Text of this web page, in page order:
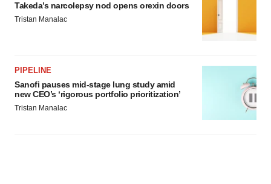
Takeda’s narcolepsy nod opens orexin doors
Tristan Manalac
PIPELINE
Sanofi pauses mid-stage lung study amid
new CEO’s ‘rigorous portfolio prioritization’
Tristan Manalac